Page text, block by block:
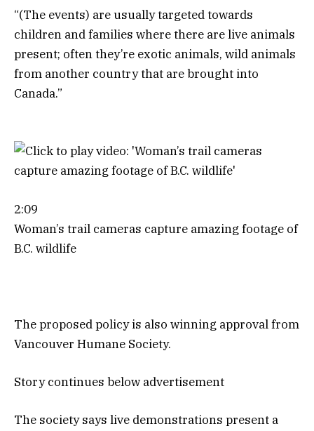
“(The events) are usually targeted towards
children and families where there are live animals
present; often they’re exotic animals, wild animals
from another country that are brought into
Canada.”
2:09
Woman’s trail cameras capture amazing footage of
B.C. wildlife
The proposed policy is also winning approval from
Vancouver Humane Society.
Story continues below advertisement
The society says live demonstrations present a